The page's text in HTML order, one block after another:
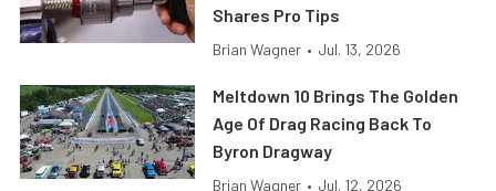
Shares Pro Tips
Brian Wagner • Jul. 13, 2026
Meltdown 10 Brings The Golden
Age Of Drag Racing Back To
Byron Dragway
Brian Wagner • Jul. 12, 2026